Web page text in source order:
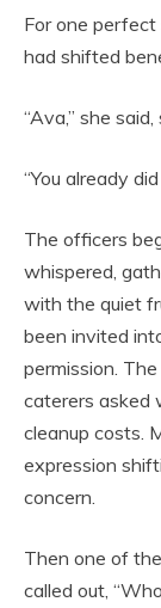
For one perfect
had shifted
“Ava,” she
“You already did
The officers
whispered,
with the quiet
been invited
permission.
caterers asked
cleanup costs.
expression
concern.
Then one of
called out,